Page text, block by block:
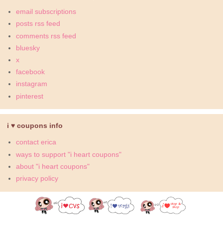
email subscriptions
posts rss feed
comments rss feed
bluesky
x
facebook
instagram
pinterest
i ♥ coupons info
contact erica
ways to support "i heart coupons"
about "i heart coupons"
privacy policy